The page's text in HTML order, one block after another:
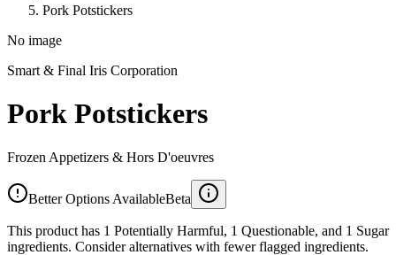
Pork Potstickers
No image
Smart & Final Iris Corporation
Pork Potstickers
Frozen Appetizers & Hors D'oeuvres
Better Options AvailableBeta
This product has 1 Potentially Harmful, 1 Questionable, and 1 Sugar
ingredients. Consider alternatives with fewer flagged ingredients.